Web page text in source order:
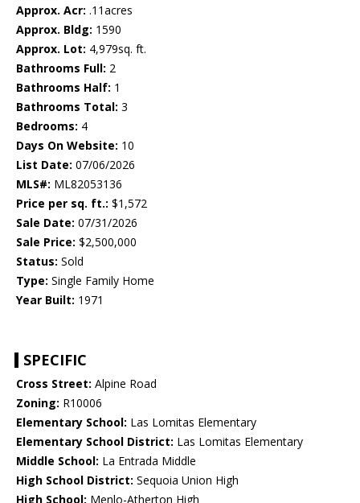
Approx. Acr: .11acres
Approx. Bldg: 1590
Approx. Lot: 4,979sq. ft.
Bathrooms Full: 2
Bathrooms Half: 1
Bathrooms Total: 3
Bedrooms: 4
Days On Website: 10
List Date: 07/06/2026
MLS#: ML82053136
Price per sq. ft.: $1,572
Sale Date: 07/31/2026
Sale Price: $2,500,000
Status: Sold
Type: Single Family Home
Year Built: 1971
SPECIFIC
Cross Street: Alpine Road
Zoning: R10006
Elementary School: Las Lomitas Elementary
Elementary School District: Las Lomitas Elementary
Middle School: La Entrada Middle
High School District: Sequoia Union High
High School: Menlo-Atherton High